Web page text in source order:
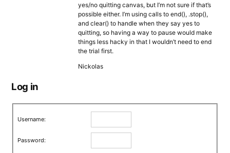
yes/no quitting canvas, but I’m not sure if that’s
possible either. I’m using calls to end(), .stop(),
and clear() to handle when they say yes to
quitting, so having a way to pause would make
things less hacky in that I wouldn’t need to end
the trial first.
Nickolas
Log in
Username:
Password: